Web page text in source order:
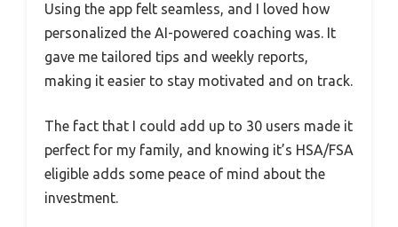
Using the app felt seamless, and I loved how
personalized the AI-powered coaching was. It
gave me tailored tips and weekly reports,
making it easier to stay motivated and on track.
The fact that I could add up to 30 users made it
perfect for my family, and knowing it’s HSA/FSA
eligible adds some peace of mind about the
investment.